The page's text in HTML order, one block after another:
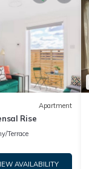
Apartment
Rise
Terrace
AVAILABILITY